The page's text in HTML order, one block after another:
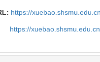
https://
https://